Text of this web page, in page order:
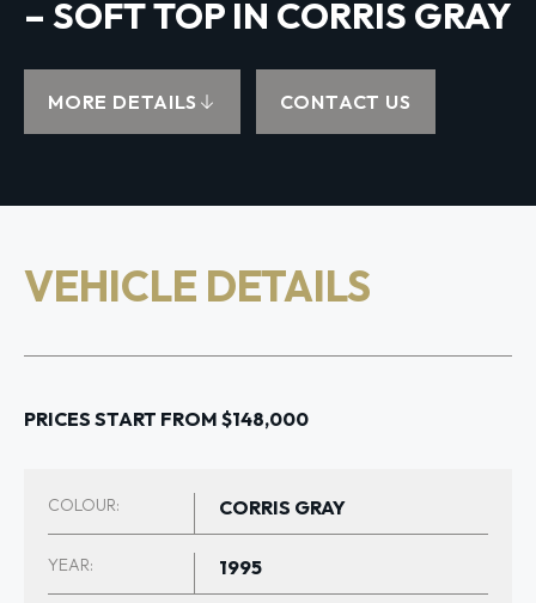
– SOFT TOP IN CORRIS GRAY
MORE DETAILS CONTACT US
VEHICLE DETAILS
PRICES START FROM $148,000
COLOUR: CORRIS GRAY
YEAR: 1995